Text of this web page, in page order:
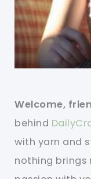
Welcome,
behind
with yarn and
nothing brings